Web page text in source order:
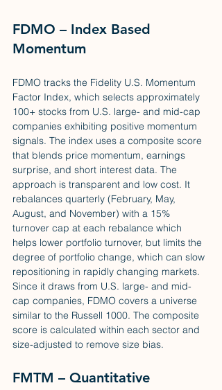
FDMO – Index Based
Momentum
FDMO tracks the Fidelity U.S. Momentum
Factor Index, which selects approximately
100+ stocks from U.S. large- and mid-cap
companies exhibiting positive momentum
signals. The index uses a composite score
that blends price momentum, earnings
surprise, and short interest data. The
approach is transparent and low cost. It
rebalances quarterly (February, May,
August, and November) with a 15%
turnover cap at each rebalance which
helps lower portfolio turnover, but limits the
degree of portfolio change, which can slow
repositioning in rapidly changing markets.
Since it draws from U.S. large- and mid-
cap companies, FDMO covers a universe
similar to the Russell 1000. The composite
score is calculated within each sector and
size-adjusted to remove size bias.
FMTM – Quantitative